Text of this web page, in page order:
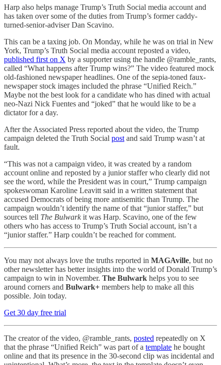
Harp also helps manage Trump’s Truth Social media account and
has taken over some of the duties from Trump’s former caddy-
turned-senior-adviser Dan Scavino.
This can be a taxing job. On Monday, while he was on trial in New
York, Trump’s Truth Social media account reposted a video,
published first on X by a supporter using the handle @ramble_rants,
called “What happens after Trump wins?” The video featured mock
old-fashioned newspaper headlines. One of the sepia-toned faux-
newspaper stock images included the phrase “Unified Reich.”
Maybe not the best look for a candidate who has dined with actual
neo-Nazi Nick Fuentes and “joked” that he would like to be a
dictator for a day.
After the Associated Press reported about the video, the Trump
campaign deleted the Truth Social post and said Trump wasn’t at
fault.
“This was not a campaign video, it was created by a random
account online and reposted by a junior staffer who clearly did not
see the word, while the President was in court,” Trump campaign
spokeswoman Karoline Leavitt said in a written statement that
accused Democrats of being more antisemitic than Trump. The
campaign wouldn’t identify the name of that “junior staffer,” but
sources tell The Bulwarkit was Harp. Scavino, one of the few
others who has access to Trump’s Truth Social account, isn’t a
“junior staffer.” Harp couldn’t be reached for comment.
You may not always love the truths reported in MAGAville, but no
other newsletter has better insights into the world of Donald Trump’s
campaign to win in November. The Bulwark helps you to see
around corners and Bulwark+ members help to make all this
possible. Join today.
Get 30 day free trial
The creator of the video, @ramble_rants, posted repeatedly on X
that the phrase “Unified Reich” was part of a template he bought
online and that its presence in the 30-second clip was incidental and